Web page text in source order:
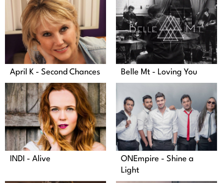
April K - Second Chances Belle Mt - Loving You
INDI - Alive
ONEmpire - Shine a
Light